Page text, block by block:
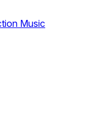
Music